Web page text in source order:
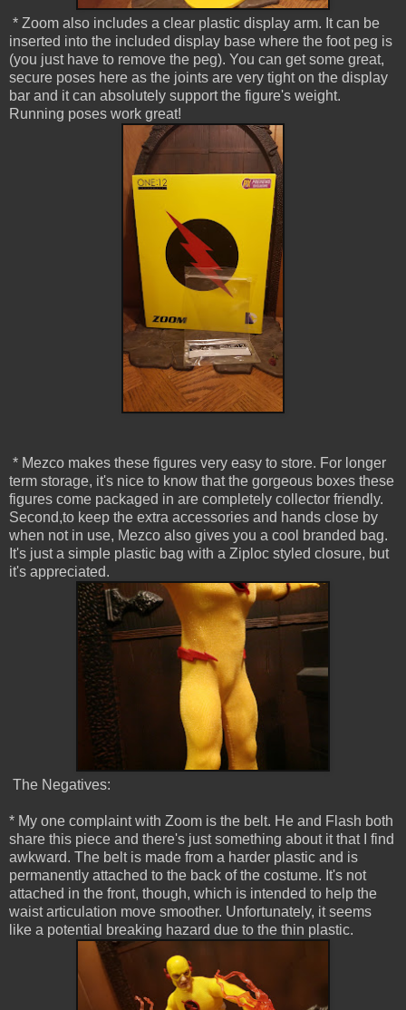
* Zoom also includes a clear plastic display arm. It can be
inserted into the included display base where the foot peg is
(you just have to remove the peg). You can get some great,
secure poses here as the joints are very tight on the display
bar and it can absolutely support the figure's weight.
Running poses work great!
* Mezco makes these figures very easy to store. For longer
term storage, it's nice to know that the gorgeous boxes these
figures come packaged in are completely collector friendly.
Second,to keep the extra accessories and hands close by
when not in use, Mezco also gives you a cool branded bag.
It's just a simple plastic bag with a Ziploc styled closure, but
it's appreciated.
The Negatives:
* My one complaint with Zoom is the belt. He and Flash both
share this piece and there's just something about it that I find
awkward. The belt is made from a harder plastic and is
permanently attached to the back of the costume. It's not
attached in the front, though, which is intended to help the
waist articulation move smoother. Unfortunately, it seems
like a potential breaking hazard due to the thin plastic.